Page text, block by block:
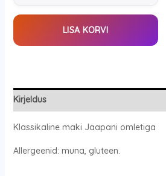
LISA KORVI
Kirjeldus
Klassikaline maki Jaapani omletiga
Allergeenid: muna, gluteen.